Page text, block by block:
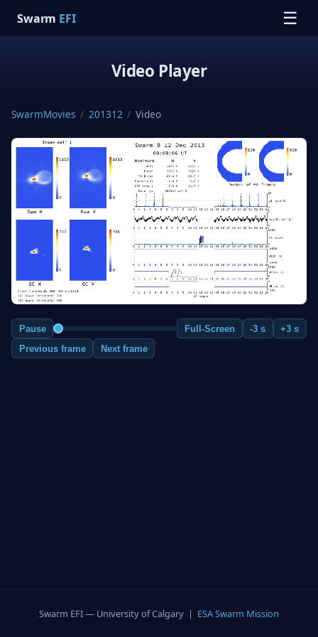
Swarm EFI ☰
Video Player
SwarmMovies / 201312 / Video
Pause Full-Screen -3 s
+3 s
Previous frame
Next frame
Swarm EFI — University of Calgary | ESA Swarm Mission